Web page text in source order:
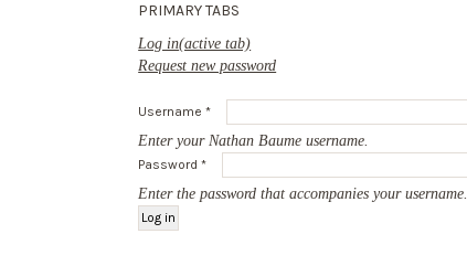
PRIMARY TABS
Log in(active tab)
Request new password
Username*
Enter your Nathan Baume username.
Password*
Enter the password that accompanies your username.